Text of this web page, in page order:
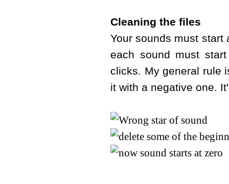
Cleaning the files
Your sounds must start
each sound must
clicks. My general rule
it with a negative one.